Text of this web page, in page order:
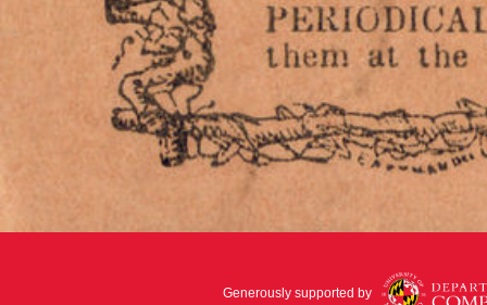
Generously supported by